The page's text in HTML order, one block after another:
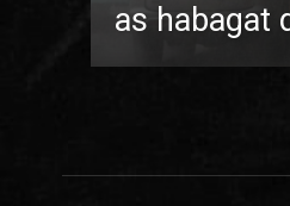
as habagat